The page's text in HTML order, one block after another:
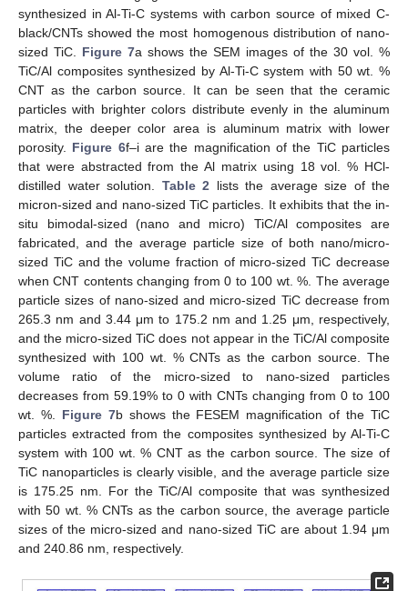
synthesized in Al-Ti-C systems with carbon source of mixed C-
black/CNTs showed the most homogenous distribution of nano-
sized TiC. Figure 7a shows the SEM images of the 30 vol. %
TiC/Al composites synthesized by Al-Ti-C system with 50 wt. %
CNT as the carbon source. It can be seen that the ceramic
particles with brighter colors distribute evenly in the aluminum
matrix, the deeper color area is aluminum matrix with lower
porosity. Figure 6f–i are the magnification of the TiC particles
that were abstracted from the Al matrix using 18 vol. % HCl-
distilled water solution. Table 2 lists the average size of the
micron-sized and nano-sized TiC particles. It exhibits that the in-
situ bimodal-sized (nano and micro) TiC/Al composites are
fabricated, and the average particle size of both nano/micro-
sized TiC and the volume fraction of micro-sized TiC decrease
when CNT contents changing from 0 to 100 wt. %. The average
particle sizes of nano-sized and micro-sized TiC decrease from
265.3 nm and 3.44 μm to 175.2 nm and 1.25 μm, respectively,
and the micro-sized TiC does not appear in the TiC/Al composite
synthesized with 100 wt. % CNTs as the carbon source. The
volume ratio of the micro-sized to nano-sized particles
decreases from 59.19% to 0 with CNTs changing from 0 to 100
wt. %. Figure 7b shows the FESEM magnification of the TiC
particles extracted from the composites synthesized by Al-Ti-C
system with 100 wt. % CNT as the carbon source. The size of
TiC nanoparticles is clearly visible, and the average particle size
is 175.25 nm. For the TiC/Al composite that was synthesized
with 50 wt. % CNTs as the carbon source, the average particle
sizes of the micro-sized and nano-sized TiC are about 1.94 μm
and 240.86 nm, respectively.